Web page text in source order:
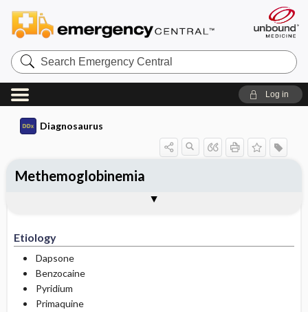
Search
Emergency
Central
Log in
Diagnosaurus
Etiology
Dapsone
Benzocaine
Pyridium
Primaquine
Methemoglobinemia